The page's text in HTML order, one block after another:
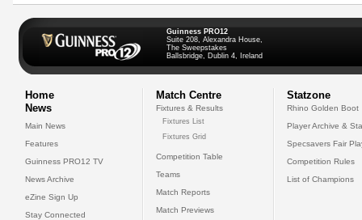
Guinness PRO12
Suite 208, Alexandra House,
The Sweepstakes
Ballsbridge, Dublin 4, Ireland
Home
News
Main News
Features
Guinness PRO12 TV
News Archive
eZine Sign Up
Stay Connected
Match Centre
Fixtures & Results
Fixtures List
Fixtures Grid
Competition Table
Teams
Match Reports
Match Previews
Statzone
Rhino Golden Boot
Player Archive &
Specsavers Fair
Competition Rules
List of Champions